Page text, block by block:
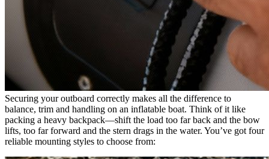
Securing your outboard correctly makes all the difference to
balance, trim and handling on an inflatable boat. Think of it like
packing a heavy backpack—shift the load too far back and the bow
lifts, too far forward and the stern drags in the water. You’ve got four
reliable mounting styles to choose from: